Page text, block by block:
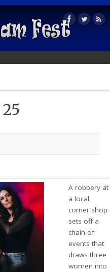
A robbery at
a local
corner shop
sets off a
chain of
events that
draws three
women into